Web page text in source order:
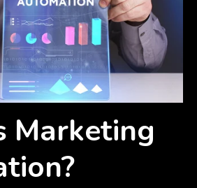
Marketing